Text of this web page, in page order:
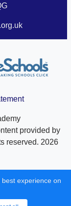
provided by
reserved. 2026
experience on